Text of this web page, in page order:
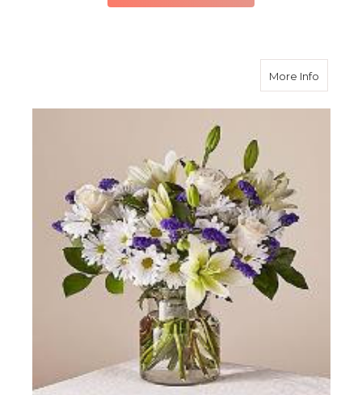
More Infoabout